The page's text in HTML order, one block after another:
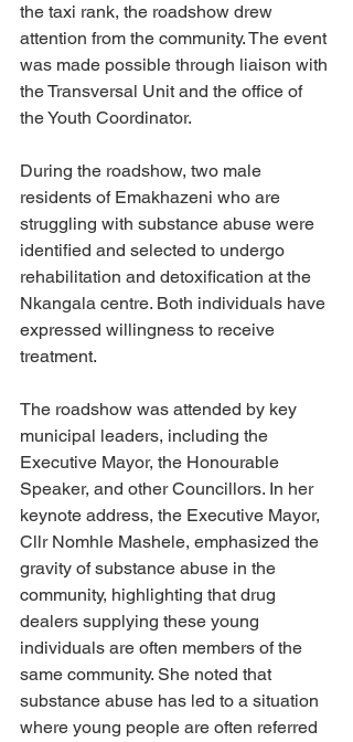
the taxi rank, the roadshow drew
attention from the community. The event
was made possible through liaison with
the Transversal Unit and the office of
the Youth Coordinator.
During the roadshow, two male
residents of Emakhazeni who are
struggling with substance abuse were
identified and selected to undergo
rehabilitation and detoxification at the
Nkangala centre. Both individuals have
expressed willingness to receive
treatment.
The roadshow was attended by key
municipal leaders, including the
Executive Mayor, the Honourable
Speaker, and other Councillors. In her
keynote address, the Executive Mayor,
Cllr Nomhle Mashele, emphasized the
gravity of substance abuse in the
community, highlighting that drug
dealers supplying these young
individuals are often members of the
same community. She noted that
substance abuse has led to a situation
where young people are often referred